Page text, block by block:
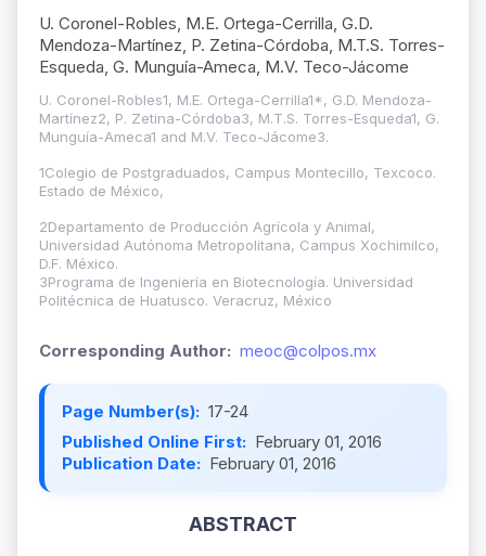
U. Coronel-Robles, M.E. Ortega-Cerrilla, G.D.
Mendoza-Martínez, P. Zetina-Córdoba, M.T.S. Torres-
Esqueda, G. Munguía-Ameca, M.V. Teco-Jácome
U. Coronel-Robles1, M.E. Ortega-Cerrilla1*, G.D. Mendoza-
Martínez2, P. Zetina-Córdoba3, M.T.S. Torres-Esqueda1, G.
Munguía-Ameca1 and M.V. Teco-Jácome3.
1Colegio de Postgraduados, Campus Montecillo, Texcoco.
Estado de México,
2Departamento de Producción Agrícola y Animal,
Universidad Autónoma Metropolitana, Campus Xochimilco,
D.F. México.
3Programa de Ingeniería en Biotecnología. Universidad
Politécnica de Huatusco. Veracruz, México
Corresponding Author: meoc@colpos.mx
Page Number(s): 17-24
Published Online First: February 01, 2016
Publication Date: February 01, 2016
ABSTRACT